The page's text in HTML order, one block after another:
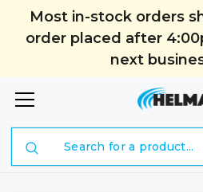
Most in-stock orders
order placed after
next